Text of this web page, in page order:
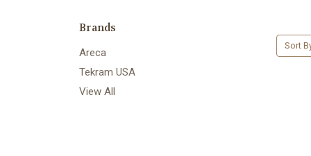
Brands
Areca
Tekram USA
View All
Sort